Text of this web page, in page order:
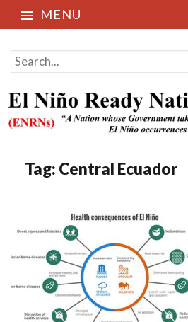
MENU
El Niño Ready
SEARCH
FOR...
Tag: Central Ecuador